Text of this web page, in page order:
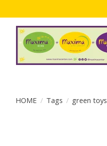
HOME / Tags / green toys